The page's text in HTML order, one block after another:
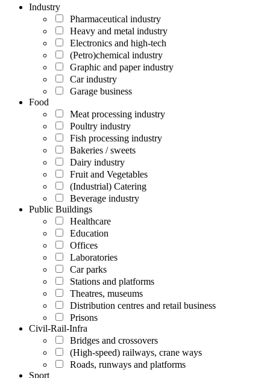
Industry
Pharmaceutical industry
Heavy and metal industry
Electronics and high-tech
(Petro)chemical industry
Graphic and paper industry
Car industry
Garage business
Food
Meat processing industry
Poultry industry
Fish processing industry
Bakeries / sweets
Dairy industry
Fruit and Vegetables
(Industrial) Catering
Beverage industry
Public Buildings
Healthcare
Education
Offices
Laboratories
Car parks
Stations and platforms
Theatres, museums
Distribution centres and retail business
Prisons
Civil-Rail-Infra
Bridges and crossovers
(High-speed) railways, crane ways
Roads, runways and platforms
Sport